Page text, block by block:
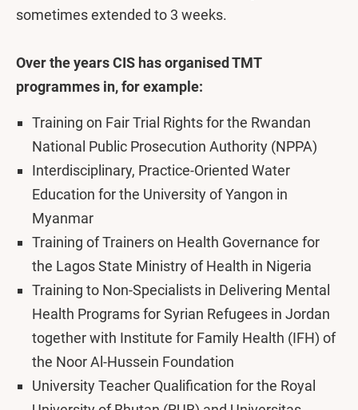
sometimes extended to 3 weeks.
Over the years CIS has organised TMT
programmes in, for example:
Training on Fair Trial Rights for the Rwandan
National Public Prosecution Authority (NPPA)
Interdisciplinary, Practice-Oriented Water
Education for the University of Yangon in
Myanmar
Training of Trainers on Health Governance for
the Lagos State Ministry of Health in Nigeria
Training to Non-Specialists in Delivering Mental
Health Programs for Syrian Refugees in Jordan
together with Institute for Family Health (IFH) of
the Noor Al-Hussein Foundation
University Teacher Qualification for the Royal